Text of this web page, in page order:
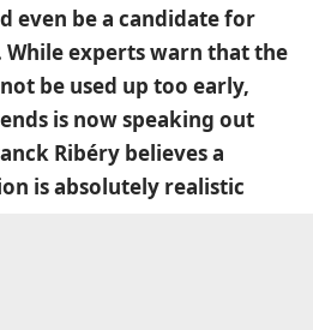
even be a candidate for
While experts warn that the
be used up too early,
is now speaking out
Ribéry believes a
is absolutely realistic